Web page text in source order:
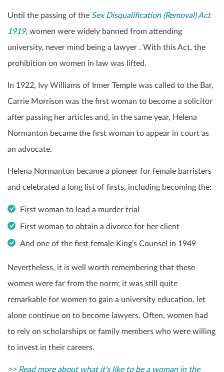
Until the passing of the Sex Disqualification (Removal) Act
1919, women were widely banned from attending
university, never mind being a lawyer . With this Act, the
prohibition on women in law was lifted.
In 1922, Ivy Williams of Inner Temple was called to the Bar,
Carrie Morrison was the first woman to become a solicitor
after passing her articles and, in the same year, Helena
Normanton became the first woman to appear in court as
an advocate.
Helena Normanton became a pioneer for female barristers
and celebrated a long list of firsts, including becoming the:
First woman to lead a murder trial
First woman to obtain a divorce for her client
And one of the first female King’s Counsel in 1949
Nevertheless, it is well worth remembering that these
women were far from the norm; it was still quite
remarkable for women to gain a university education, let
alone continue on to become lawyers. Often, women had
to rely on scholarships or family members who were willing
to invest in their careers.
>> Read more about what it’s like to be a woman in the